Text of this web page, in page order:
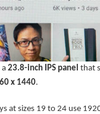
a 23.8-inch IPS panel that
x 1440.
at sizes 19 to 24 use